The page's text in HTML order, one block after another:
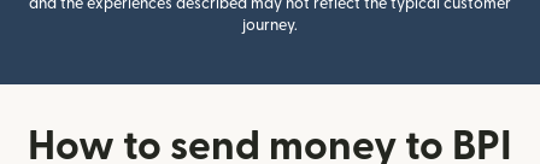
and the experiences described may not reflect the typical customer
journey.
How to send money to BPI